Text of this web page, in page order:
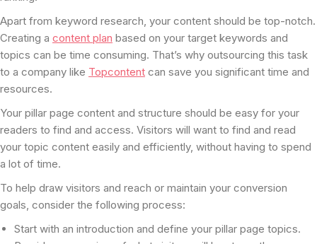
Apart from keyword research, your content should be top-notch.
Creating a content plan based on your target keywords and
topics can be time consuming. That’s why outsourcing this task
to a company like Topcontent can save you significant time and
resources.
Your pillar page content and structure should be easy for your
readers to find and access. Visitors will want to find and read
your topic content easily and efficiently, without having to spend
a lot of time.
To help draw visitors and reach or maintain your conversion
goals, consider the following process:
Start with an introduction and define your pillar page topics.